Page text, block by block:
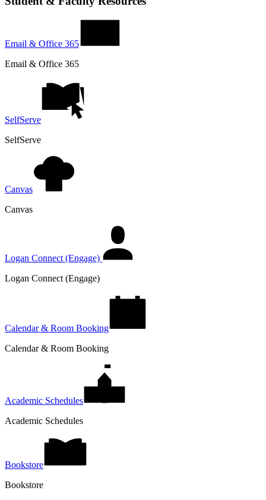
Email & Office 365
Email & Office 365
SelfServe
SelfServe
Canvas
Canvas
Logan Connect (Engage)
Logan Connect (Engage)
Calendar & Room Booking
Calendar & Room Booking
Academic Schedules
Academic Schedules
Bookstore
Bookstore